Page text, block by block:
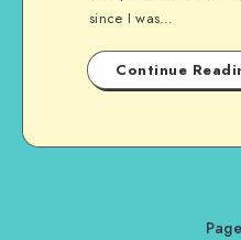
since I was…
Continue